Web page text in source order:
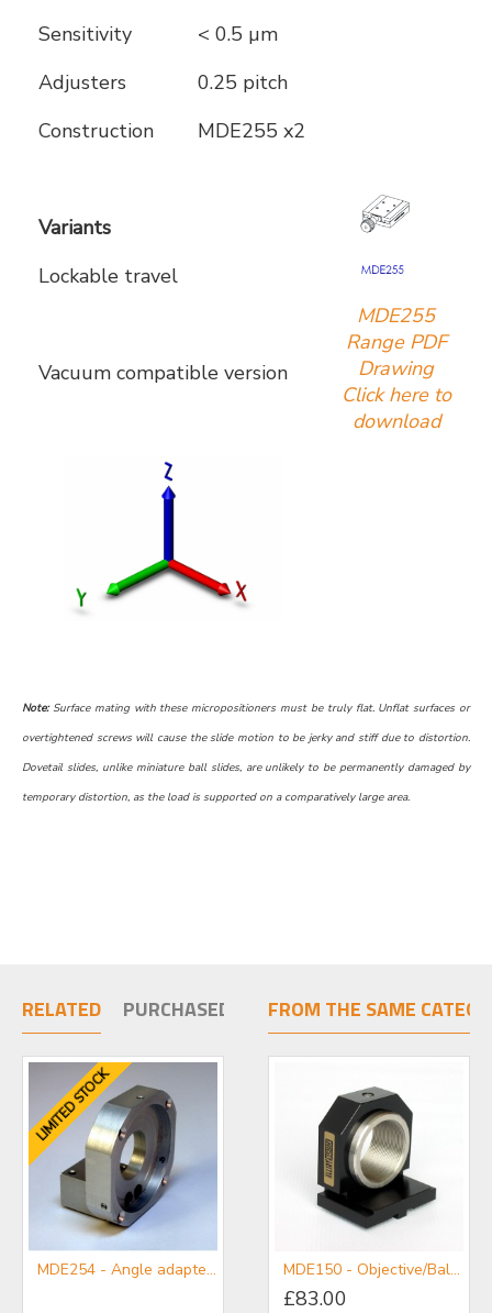
MDE255
Range PDF
Drawing
Click here to
download
Sensitivity
< 0.5 µm
Adjusters
0.25 pitch
Construction
MDE255 x2
Variants
Lockable travel
Vacuum compatible version
Note:Surface mating with these micropositioners must be truly flat. Unflat surfaces or
overtightened screws will cause the slide motion to be jerky and stiff due to distortion.
Dovetail slides, unlike miniature ball slides, are unlikely to be permanently damaged by
temporary distortion, as the load is supported on a comparatively large area.
RELATED PURCHASED TOGETHER
LIMITED STOCK
MDE254 - Angle adapter plate for use with Centring Micropositioners MDE255A-M-Single Axis Micropositioner Stage with Micrometer
£499.00
FROM THE SAME
MDE150 - Objective/Ball Lens Mount
£83.00